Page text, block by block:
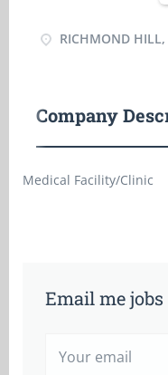
RICHMOND
Company
Medical Facility/Clinic
Email me